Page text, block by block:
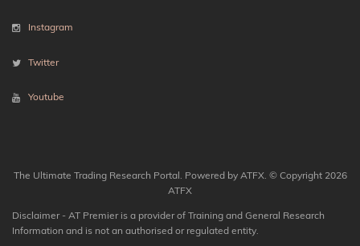
Instagram
Twitter
Youtube
The Ultimate Trading Research Portal. Powered by ATFX. © Copyright 2026
ATFX
Disclaimer - AT Premier is a provider of Training and General Research
Information and is not an authorised or regulated entity.